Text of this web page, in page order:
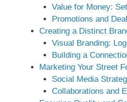
Value for Money:
Promotions and
Creating a Distinct
Visual Branding:
Building a
Marketing Your Street
Social Media
Collaborations and